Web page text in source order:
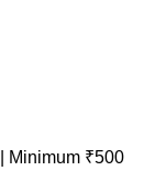
Minimum ₹500